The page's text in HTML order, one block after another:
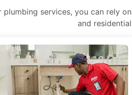
services, you can rely
and